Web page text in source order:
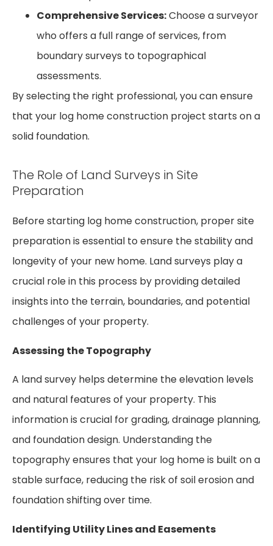
Comprehensive Services:Choose a surveyor
who offers a full range of services, from
boundary surveys to topographical
assessments.
By selecting the right professional, you can ensure
that your log home construction project starts on a
solid foundation.
The Role of Land Surveys in Site
Preparation
Before starting log home construction, proper site
preparation is essential to ensure the stability and
longevity of your new home. Land surveys play a
crucial role in this process by providing detailed
insights into the terrain, boundaries, and potential
challenges of your property.
Assessing the Topography
A land survey helps determine the elevation levels
and natural features of your property. This
information is crucial for grading, drainage planning,
and foundation design. Understanding the
topography ensures that your log home is built on a
stable surface, reducing the risk of soil erosion and
foundation shifting over time.
Identifying Utility Lines and Easements